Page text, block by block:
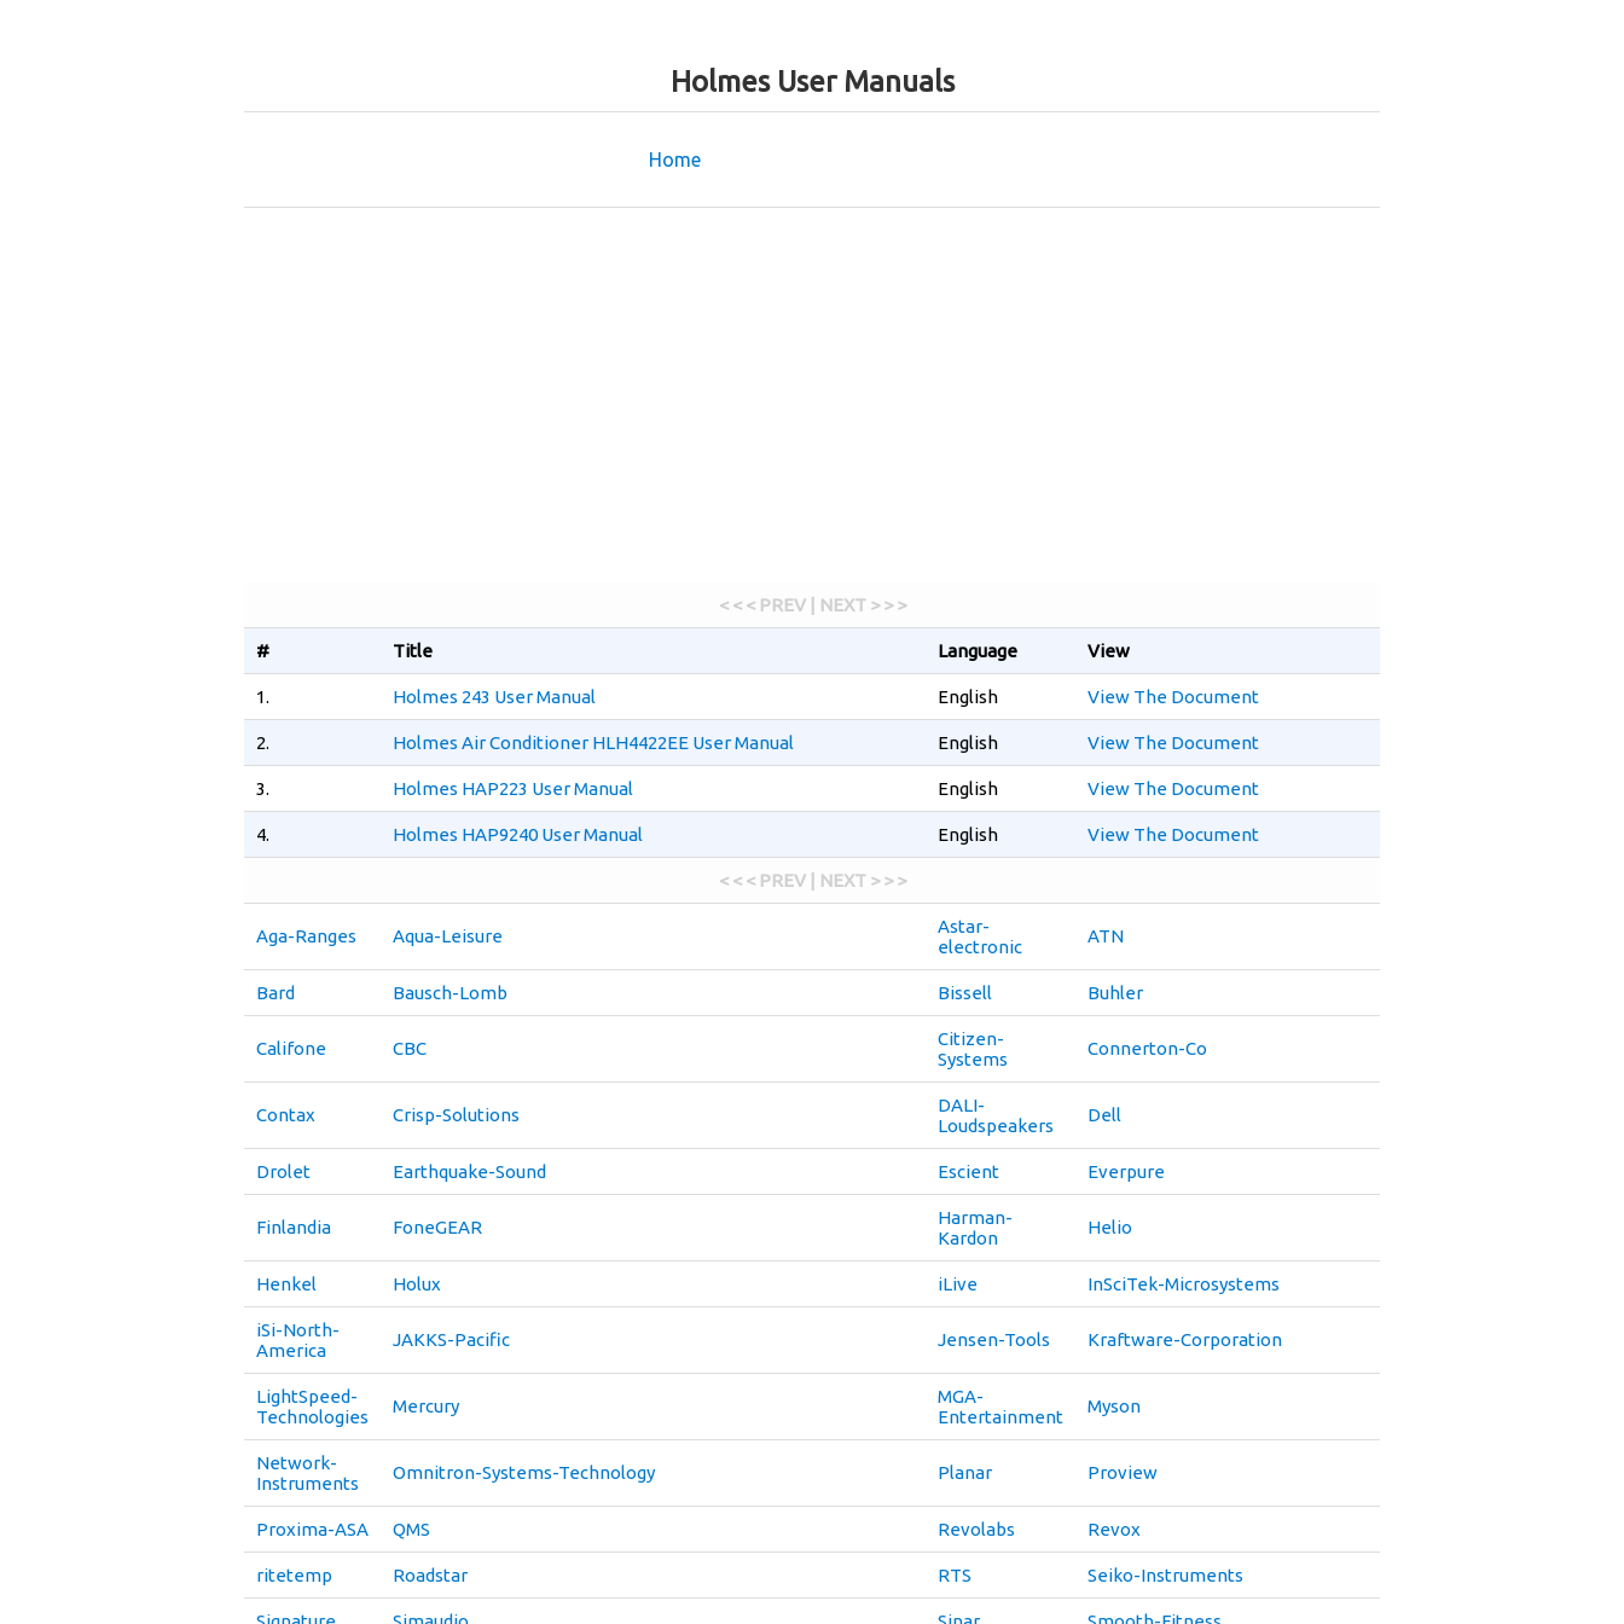
Holmes User Manuals
Home
< < < PREV | NEXT > > >
# Title Language View
1. Holmes 243 User Manual English View The Document
2. Holmes Air Conditioner HLH4422EE User Manual English View The Document
3. Holmes HAP223 User Manual English View The Document
4. Holmes HAP9240 User Manual English View The Document
< < < PREV | NEXT > > >
Aga-Ranges Aqua-Leisure
Astar-
electronic
ATN
Bard Bausch-Lomb Bissell Buhler
Califone CBC
Citizen-
Systems
Connerton-Co
Contax Crisp-Solutions
DALI-
Loudspeakers
Dell
Drolet Earthquake-Sound Escient Everpure
Finlandia FoneGEAR
Harman-
Kardon
Helio
Henkel Holux iLive InSciTek-Microsystems
iSi-North-
America
JAKKS-Pacific Jensen-Tools Kraftware-Corporation
LightSpeed-
Technologies
Mercury
MGA-
Entertainment
Myson
Network-
Instruments
Omnitron-Systems-Technology Planar Proview
Proxima-ASA QMS Revolabs Revox
ritetemp Roadstar RTS Seiko-Instruments